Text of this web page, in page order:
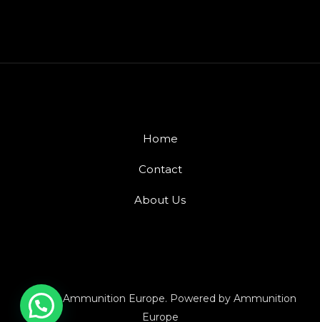
Home
Contact
About Us
© 2026 Ammunition Europe. Powered by Ammunition
Europe